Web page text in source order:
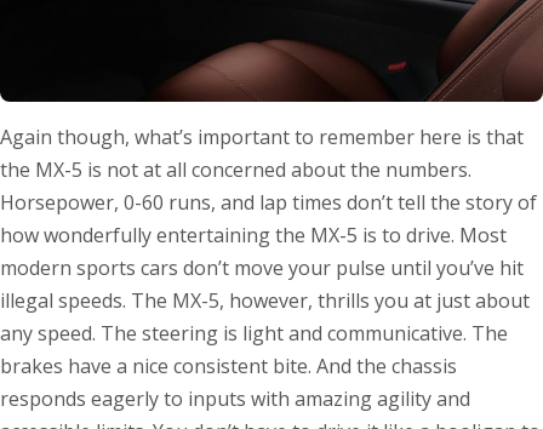
Again though, what’s important to remember here is that
the MX-5 is not at all concerned about the numbers.
Horsepower, 0-60 runs, and lap times don’t tell the story of
how wonderfully entertaining the MX-5 is to drive. Most
modern sports cars don’t move your pulse until you’ve hit
illegal speeds. The MX-5, however, thrills you at just about
any speed. The steering is light and communicative. The
brakes have a nice consistent bite. And the chassis
responds eagerly to inputs with amazing agility and